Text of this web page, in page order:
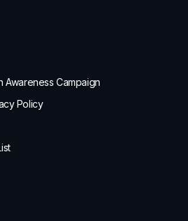
Awareness Campaign
Policy